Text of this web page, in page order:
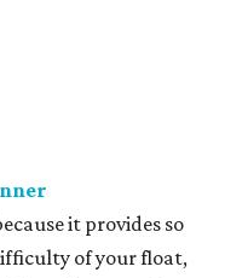
it provides so
of your float,